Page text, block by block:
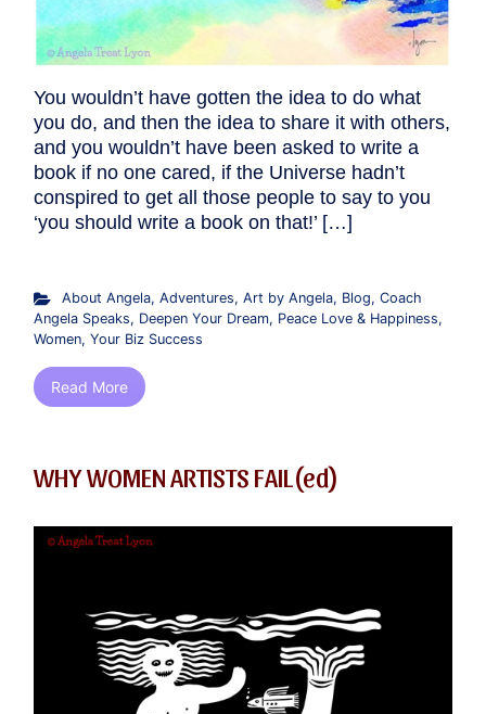
You wouldn’t have gotten the idea to do what
you do, and then the idea to share it with others,
and you wouldn’t have been asked to write a
book if no one cared, if the Universe hadn’t
conspired to get all those people to say to you
‘you should write a book on that!’ […]
About Angela, Adventures, Art by Angela, Blog, Coach
Angela Speaks, Deepen Your Dream, Peace Love & Happiness,
Women, Your Biz Success
Read More
WHY WOMEN ARTISTS FAIL(ed)